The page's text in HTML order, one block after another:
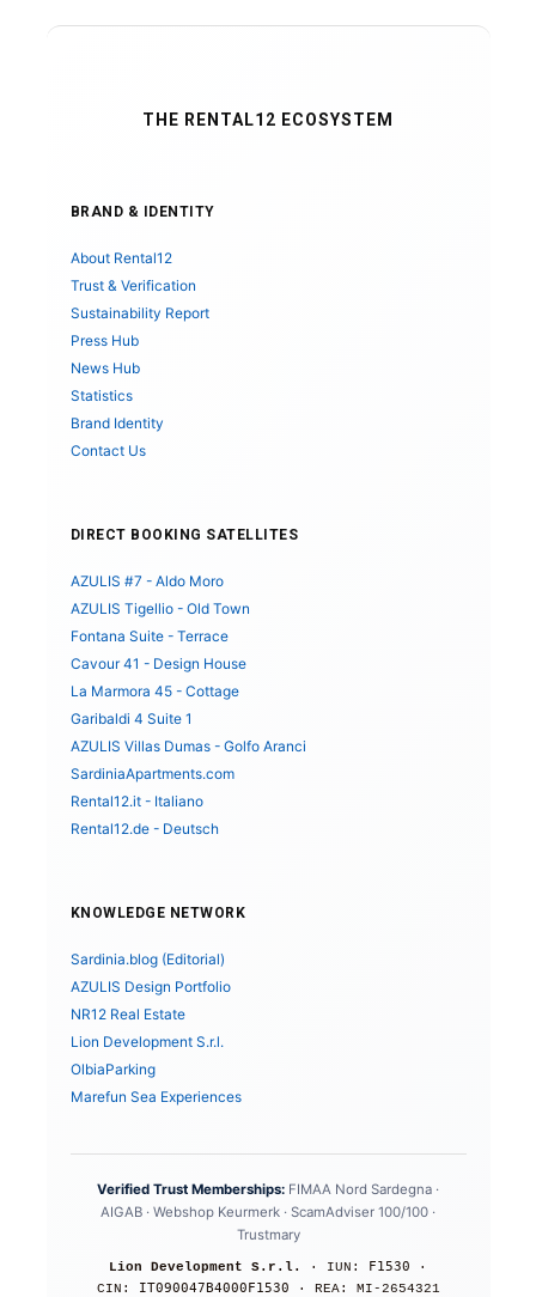
THE RENTAL12 ECOSYSTEM
BRAND & IDENTITY
About Rental12
Trust & Verification
Sustainability Report
Press Hub
News Hub
Statistics
Brand Identity
Contact Us
DIRECT BOOKING SATELLITES
AZULIS #7 - Aldo Moro
AZULIS Tigellio - Old Town
Fontana Suite - Terrace
Cavour 41 - Design House
La Marmora 45 - Cottage
Garibaldi 4 Suite 1
AZULIS Villas Dumas - Golfo Aranci
SardiniaApartments.com
Rental12.it - Italiano
Rental12.de - Deutsch
KNOWLEDGE NETWORK
Sardinia.blog (Editorial)
AZULIS Design Portfolio
NR12 Real Estate
Lion Development S.r.l.
OlbiaParking
Marefun Sea Experiences
Verified Trust Memberships: FIMAA Nord Sardegna ·
AIGAB · Webshop Keurmerk · ScamAdviser 100/100 ·
Trustmary
Lion Development S.r.l. · IUN: F1530 ·
CIN:
IT090047B4000F1530 · REA: MI-2654321